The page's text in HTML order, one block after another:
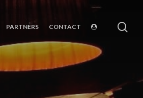
PARTNERS CONTACT